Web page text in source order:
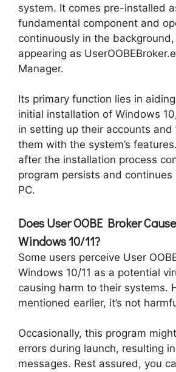
system. It comes pre-installed
fundamental component and
continuously in the
appearing as
Manager.
Its primary function lies in
initial installation of Windows
in setting up their accounts and
them with the system’s
after the installation process
program persists and continues
PC.
Does User OOBE Broker
Windows 10/11?
Some users perceive User
Windows 10/11 as a potential
causing harm to their systems.
mentioned earlier, it’s not
Occasionally, this program
errors during launch, resulting
messages. Rest assured, you